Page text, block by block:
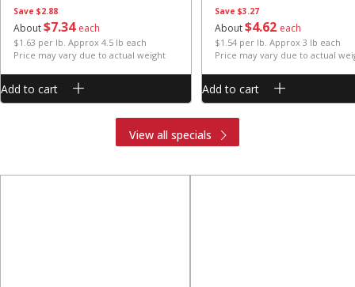
Save $2.88
About$734 each
$1.63 per lb. Approx 4.5 lb each
Price may vary due to actual weight
Add to cart
Save $3.27
About$4 62 each
$1.54 per lb. Approx 3 lb each
Price may vary due to actual
Add to cart
View all specials